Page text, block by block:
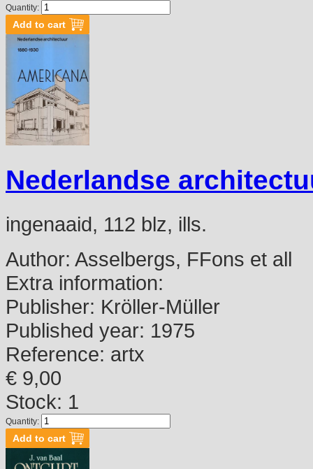
Quantity:
Nederlandse
ingenaaid, 112 blz, ills.
Author: Asselbergs, FFons et all
Extra information:
Publisher: Kröller-Müller
Published year: 1975
Reference: artx
€ 9,00
Stock: 1
Quantity: